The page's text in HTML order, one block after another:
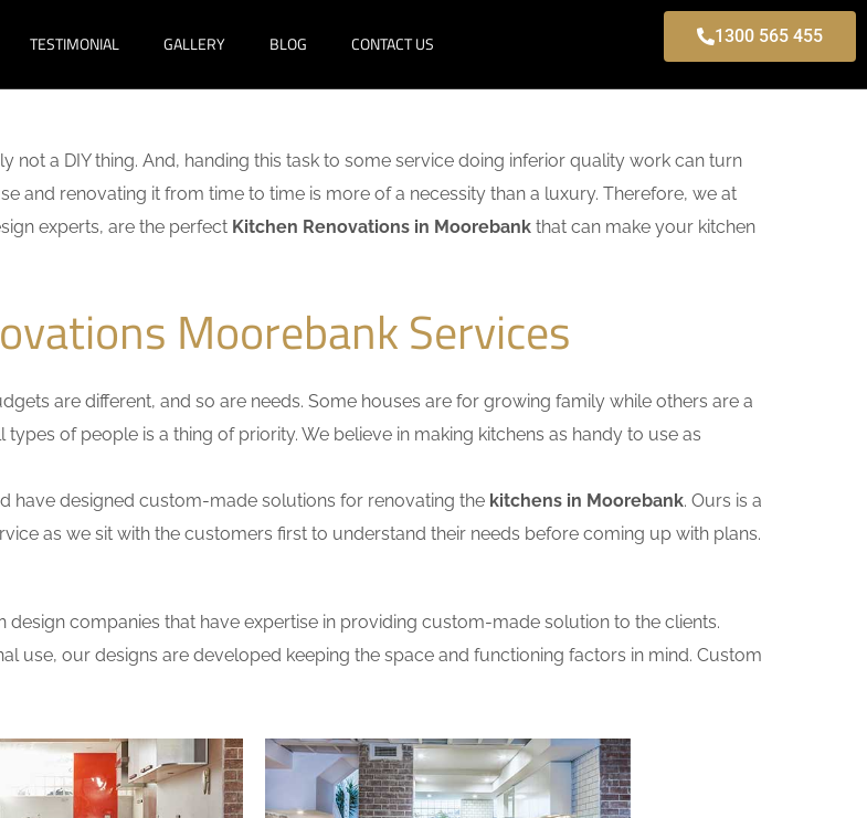
TESTIMONIAL GALLERY BLOG CONTACT US 1300 565 455
not a DIY thing. And, handing this task to some service doing inferior quality work can turn
and renovating it from time to time is more of a necessity than a luxury. Therefore, we at
experts, are the perfect Kitchen Renovations in Moorebank that can make your kitchen
Moorebank Services
are different, and so are needs. Some houses are for growing family while others are a
of people is a thing of priority. We believe in making kitchens as handy to use as
have designed custom-made solutions for renovating the kitchens in Moorebank. Ours is a
as we sit with the customers first to understand their needs before coming up with plans.
companies that have expertise in providing custom-made solution to the clients.
use, our designs are developed keeping the space and functioning factors in mind. Custom